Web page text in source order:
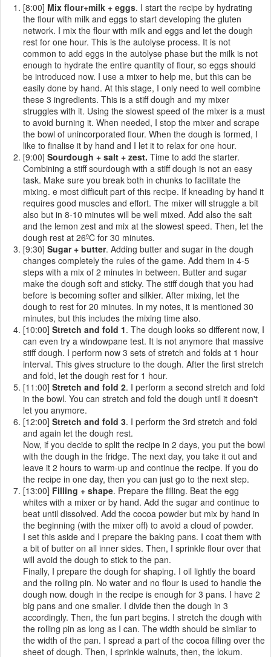
[8:00] Mix flour+milk + eggs. I start the recipe by hydrating
the flour with milk and eggs to start developing the gluten
network. I mix the flour with milk and eggs and let the dough
rest for one hour. This is the autolyse process. It is not
common to add eggs in the autolyse phase but the milk is not
enough to hydrate the entire quantity of flour, so eggs should
be introduced now. I use a mixer to help me, but this can be
easily done by hand. At this stage, I only need to well combine
these 3 ingredients. This is a stiff dough and my mixer
struggles with it. Using the slowest speed of the mixer is a must
to avoid burning it. When needed, I stop the mixer and scrape
the bowl of unincorporated flour. When the dough is formed, I
like to finalise it by hand and I let it to relax for one hour.
[9:00] Sourdough + salt + zest. Time to add the starter.
Combining a stiff sourdough with a stiff dough is not an easy
task. Make sure you break both in chunks to facilitate the
mixing. e most difficult part of this recipe. If kneading by hand it
requires good muscles and effort. The mixer will struggle a bit
also but in 8-10 minutes will be well mixed. Add also the salt
and the lemon zest and mix at the slowest speed. Then, let the
dough rest at 26ºC for 30 minutes.
[9:30] Sugar + butter. Adding butter and sugar in the dough
changes completely the rules of the game. Add them in 4-5
steps with a mix of 2 minutes in between. Butter and sugar
make the dough soft and sticky. The stiff dough that you had
before is becoming softer and silkier. After mixing, let the
dough to rest for 20 minutes. In my notes, it is mentioned 30
minutes, but this includes the mixing time also.
[10:00] Stretch and fold 1. The dough looks so different now, I
can even try a windowpane test. It is not anymore that massive
stiff dough. I perform now 3 sets of stretch and folds at 1 hour
interval. This gives structure to the dough. After the first stretch
and fold, let the dough rest for 1 hour.
[11:00] Stretch and fold 2. I perform a second stretch and fold
in the bowl. You can stretch and fold the dough until it doesn't
let you anymore.
[12:00] Stretch and fold 3. I perform the 3rd stretch and fold
and again let the dough rest.
Now, if you decide to split the recipe in 2 days, you put the bowl
with the dough in the fridge. The next day, you take it out and
leave it 2 hours to warm-up and continue the recipe. If you do
the recipe in one day, then you can just go to the next step.
[13:00] Filling + shape. Prepare the filling. Beat the egg
whites with a mixer or by hand. Add the sugar and continue to
beat until dissolved. Add the cocoa powder but mix by hand in
the beginning (with the mixer off) to avoid a cloud of powder.
I set this aside and I prepare the baking pans. I coat them with
a bit of butter on all inner sides. Then, I sprinkle flour over that
will avoid the dough to stick to the pan.
Finally, I prepare the dough for shaping. I oil lightly the board
and the rolling pin. No water and no flour is used to handle the
dough now. dough in the recipe is enough for 3 pans. I have 2
big pans and one smaller. I divide then the dough in 3
accordingly. Then, the fun part begins. I stretch the dough with
the rolling pin as long as I can. The width should be similar to
the width of the pan. I spread a part of the cocoa filling over the
sheet of dough. Then, I sprinkle walnuts, then, the lokum.